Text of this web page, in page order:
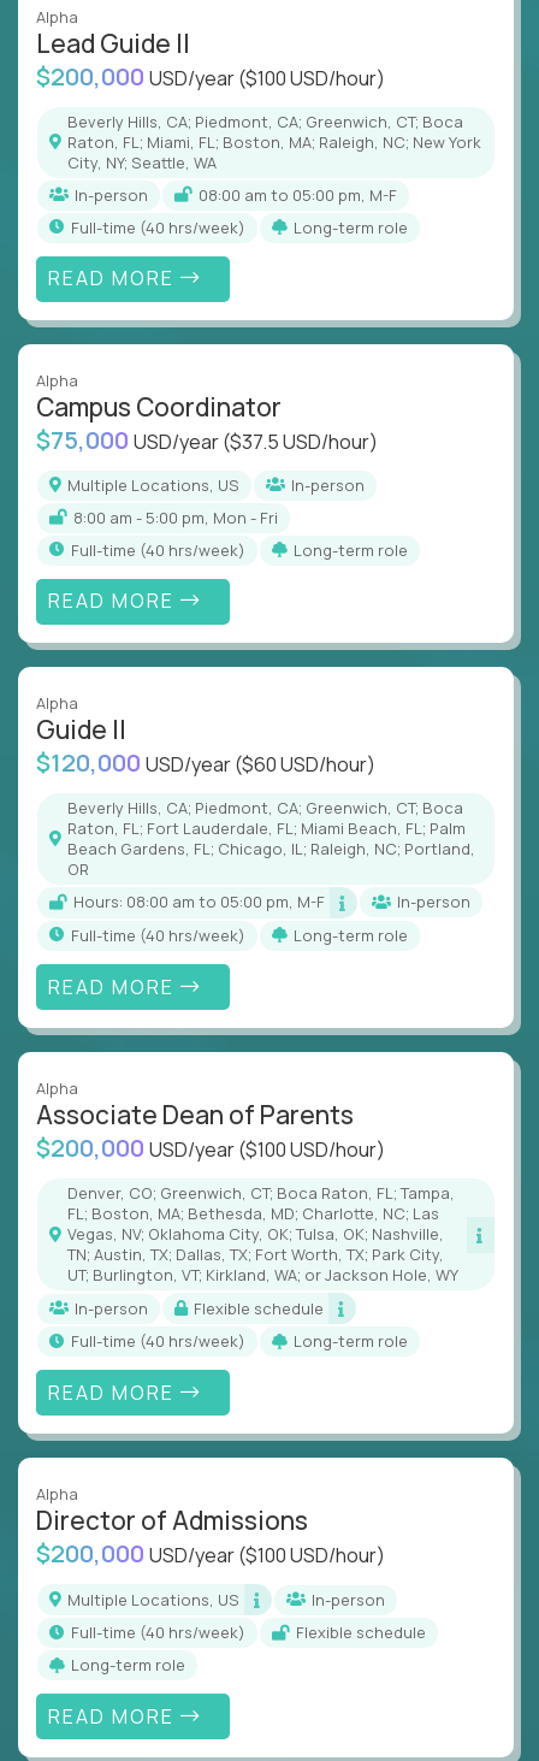
Alpha
Lead Guide II
$200,000 USD/year($100 USD/hour)
Beverly Hills, CA; Piedmont, CA; Greenwich, CT; Boca
Raton, FL; Miami, FL; Boston, MA; Raleigh, NC; New York
City, NY; Seattle, WA
In-person
08:00 am to 05:00 pm, M-F
full-time (40 hrs/week)
Long-term role
READ MORE
Alpha
Campus Coordinator
$75,000 USD/year($37.5 USD/hour)
Multiple Locations, US
In-person
8:00 am - 5:00 pm, Mon - Fri
full-time (40 hrs/week)
Long-term role
READ MORE
Alpha
Guide II
$120,000 USD/year($60 USD/hour)
Beverly Hills, CA; Piedmont, CA; Greenwich, CT; Boca
Raton, FL; Fort Lauderdale, FL; Miami Beach, FL; Palm
Beach Gardens, FL; Chicago, IL; Raleigh, NC; Portland,
OR
Hours: 08:00 am to 05:00 pm, M-F
In-person
full-time (40 hrs/week)
Long-term role
READ MORE
Alpha
Associate Dean of Parents
$200,000 USD/year($100 USD/hour)
Denver, CO; Greenwich, CT; Boca Raton, FL; Tampa,
FL; Boston, MA; Bethesda, MD; Charlotte, NC; Las
Vegas, NV; Oklahoma City, OK; Tulsa, OK; Nashville,
TN; Austin, TX; Dallas, TX; Fort Worth, TX; Park City,
UT; Burlington, VT; Kirkland, WA; or Jackson Hole, WY
In-person
Flexible schedule
full-time (40 hrs/week)
Long-term role
READ MORE
Alpha
Director of Admissions
$200,000 USD/year($100 USD/hour)
Multiple Locations, US
In-person
full-time (40 hrs/week)
Flexible schedule
Long-term role
READ MORE